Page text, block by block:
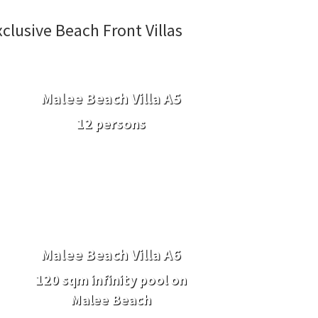
Beach Front Villas
Malee Beach Villa A5
12 persons
Malee Beach Villa A6
120 sqm infinity pool on
Malee Beach